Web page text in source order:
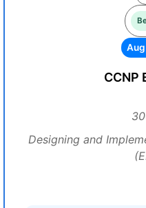
CCNP
Designing and